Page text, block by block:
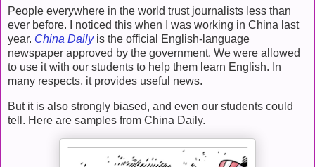
People everywhere in the world trust journalists less than
ever before. I noticed this when I was working in China last
year. China Dailyis the official English-language
newspaper approved by the government. We were allowed
to use it with our students to help them learn English. In
many respects, it provides useful news.
But it is also strongly biased, and even our students could
tell. Here are samples from China Daily.